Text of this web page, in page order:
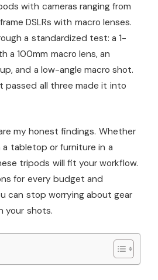
with cameras ranging from
DSLRs with macro lenses.
a standardized test: a 1-
a 100mm macro lens, an
and a low-angle macro shot.
all three made it into
my honest findings. Whether
tabletop or furniture in a
tripods will fit your workflow.
for every budget and
can stop worrying about gear
your shots.